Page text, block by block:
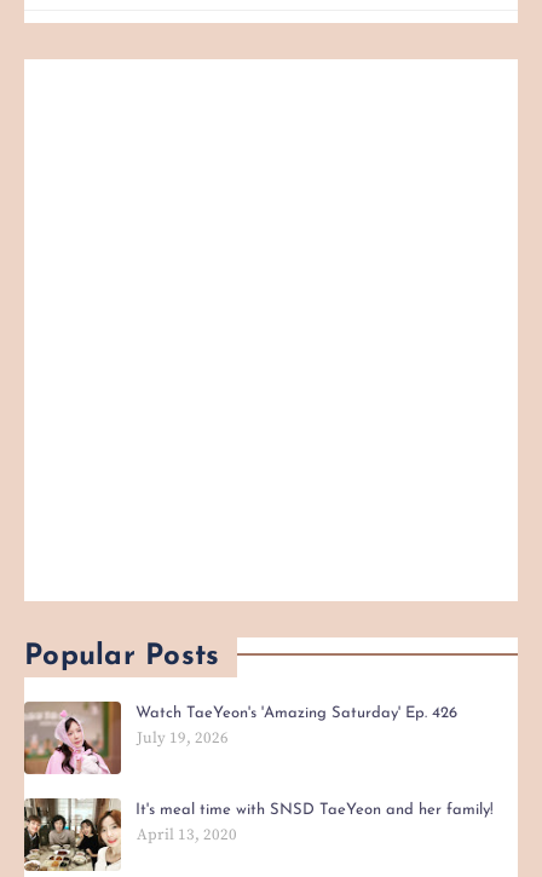
Popular Posts
Watch TaeYeon's 'Amazing Saturday' Ep. 426
July 19, 2026
It's meal time with SNSD TaeYeon and her family!
April 13, 2020